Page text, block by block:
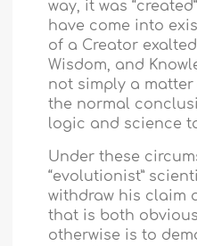
way, it was
have come into
of a Creator
Wisdom, and
not simply a
the normal
logic and science
Under these
“evolutionist”
withdraw his claim
that is both
otherwise is to